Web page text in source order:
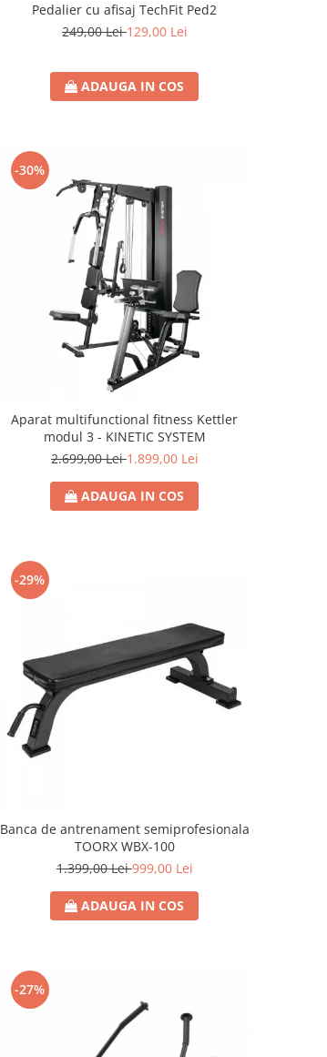
Pedalier cu afisaj TechFit Ped2
249,00 Lei129,00 Lei
ADAUGA IN COS
-30%
Aparat multifunctional fitness Kettler
modul 3 - KINETIC SYSTEM
2.699,00 Lei1.899,00 Lei
ADAUGA IN COS
-29%
Banca de antrenament semiprofesionala
TOORX WBX-100
1.399,00 Lei999,00 Lei
ADAUGA IN COS
-27%